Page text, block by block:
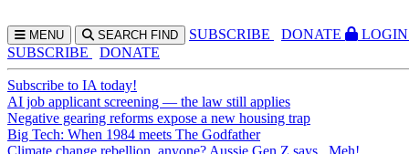
MENU SEARCH FIND SUBSCRIBE DONATE
LOGIN
SUBSCRIBE
DONATE
Subscribe to IA today!
AI job applicant screening — the law still applies
Negative gearing reforms expose a new housing trap
Big Tech: When 1984 meets The Godfather
Climate change rebellion, anyone? Aussie Gen Z says...Meh!